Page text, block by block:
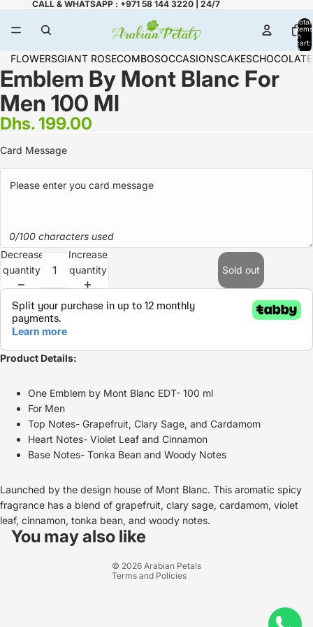
CALL & WHATSAPP : +971 58 144 3220 | 24/7
Total
items
in
cart:
0
FLOWERSGIANT ROSECOMBOSOCCASIONSCAKES
Emblem By Mont Blanc For
Men 100 Ml
Dhs. 199.00
Card Message
0/100 characters used
Decrease
quantity
Increase
quantity
Sold out
Product Details:
One Emblem by Mont Blanc EDT- 100 ml
For Men
Top Notes- Grapefruit, Clary Sage, and Cardamom
Heart Notes- Violet Leaf and Cinnamon
Base Notes- Tonka Bean and Woody Notes
Launched by the design house of Mont Blanc. This aromatic spicy
fragrance has a blend of grapefruit, clary sage, cardamom, violet
leaf, cinnamon, tonka bean, and woody notes.
You may also like
© 2026 Arabian Petals
Terms and Policies
Refund policy
Privacy policy